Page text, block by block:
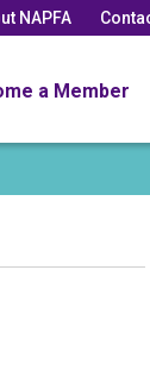
NAPFA
a Member